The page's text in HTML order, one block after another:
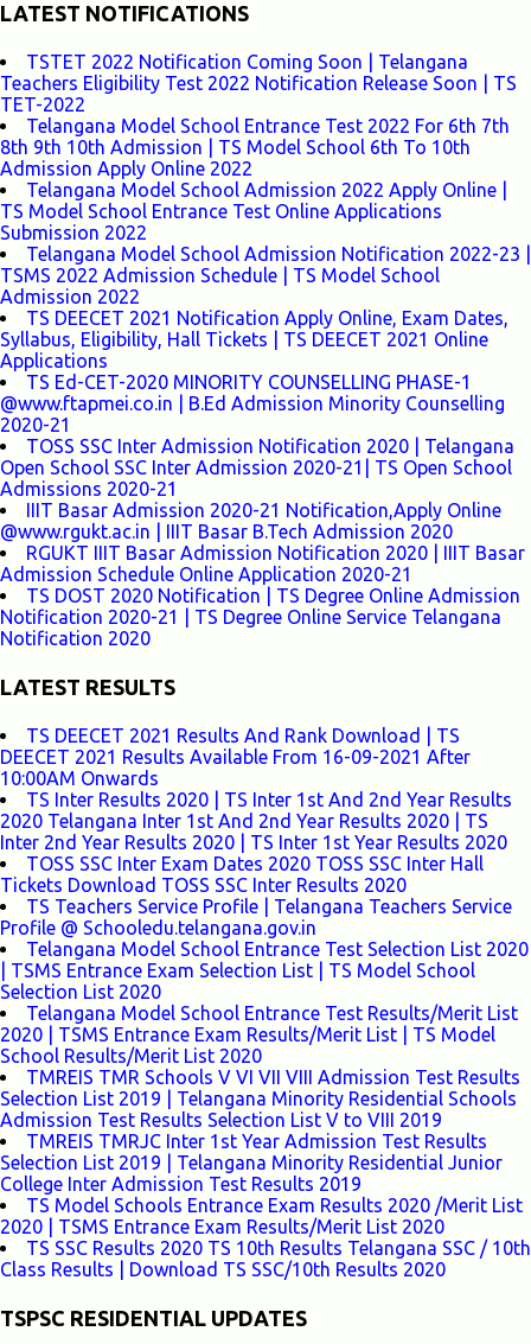
LATEST NOTIFICATIONS
TSTET 2022 Notification Coming Soon | Telangana
Teachers Eligibility Test 2022 Notification Release Soon | TS
TET-2022
Telangana Model School Entrance Test 2022 For 6th 7th
8th 9th 10th Admission | TS Model School 6th To 10th
Admission Apply Online 2022
Telangana Model School Admission 2022 Apply Online |
TS Model School Entrance Test Online Applications
Submission 2022
Telangana Model School Admission Notification 2022-23 |
TSMS 2022 Admission Schedule | TS Model School
Admission 2022
TS DEECET 2021 Notification Apply Online, Exam Dates,
Syllabus, Eligibility, Hall Tickets | TS DEECET 2021 Online
Applications
TS Ed-CET-2020 MINORITY COUNSELLING PHASE-1
@www.ftapmei.co.in | B.Ed Admission Minority Counselling
2020-21
TOSS SSC Inter Admission Notification 2020 | Telangana
Open School SSC Inter Admission 2020-21| TS Open School
Admissions 2020-21
IIIT Basar Admission 2020-21 Notification,Apply Online
@www.rgukt.ac.in | IIIT Basar B.Tech Admission 2020
RGUKT IIIT Basar Admission Notification 2020 | IIIT Basar
Admission Schedule Online Application 2020-21
TS DOST 2020 Notification | TS Degree Online Admission
Notification 2020-21 | TS Degree Online Service Telangana
Notification 2020
LATEST RESULTS
TS DEECET 2021 Results And Rank Download | TS
DEECET 2021 Results Available From 16-09-2021 After
10:00AM Onwards
TS Inter Results 2020 | TS Inter 1st And 2nd Year Results
2020 Telangana Inter 1st And 2nd Year Results 2020 | TS
Inter 2nd Year Results 2020 | TS Inter 1st Year Results 2020
TOSS SSC Inter Exam Dates 2020 TOSS SSC Inter Hall
Tickets Download TOSS SSC Inter Results 2020
TS Teachers Service Profile | Telangana Teachers Service
Profile @ Schooledu.telangana.gov.in
Telangana Model School Entrance Test Selection List 2020
| TSMS Entrance Exam Selection List | TS Model School
Selection List 2020
Telangana Model School Entrance Test Results/Merit List
2020 | TSMS Entrance Exam Results/Merit List | TS Model
School Results/Merit List 2020
TMREIS TMR Schools V VI VII VIII Admission Test Results
Selection List 2019 | Telangana Minority Residential Schools
Admission Test Results Selection List V to VIII 2019
TMREIS TMRJC Inter 1st Year Admission Test Results
Selection List 2019 | Telangana Minority Residential Junior
College Inter Admission Test Results 2019
TS Model Schools Entrance Exam Results 2020 /Merit List
2020 | TSMS Entrance Exam Results/Merit List 2020
TS SSC Results 2020 TS 10th Results Telangana SSC / 10th
Class Results | Download TS SSC/10th Results 2020
TSPSC RESIDENTIAL UPDATES